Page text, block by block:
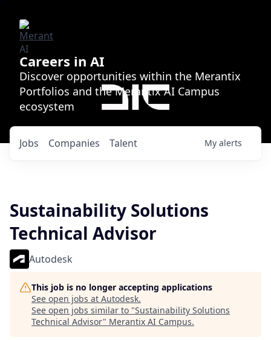
Careers in AI
Discover opportunities within the Merantix
Portfolios and the Merantix AI Campus
ecosystem
Jobs Companies Talent My alerts
Sustainability Solutions
Technical Advisor
Autodesk
This job is no longer accepting applications
See open jobs at Autodesk.
See open jobs similar to "Sustainability Solutions
Technical Advisor" Merantix AI Campus.